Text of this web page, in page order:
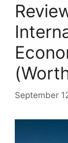
September